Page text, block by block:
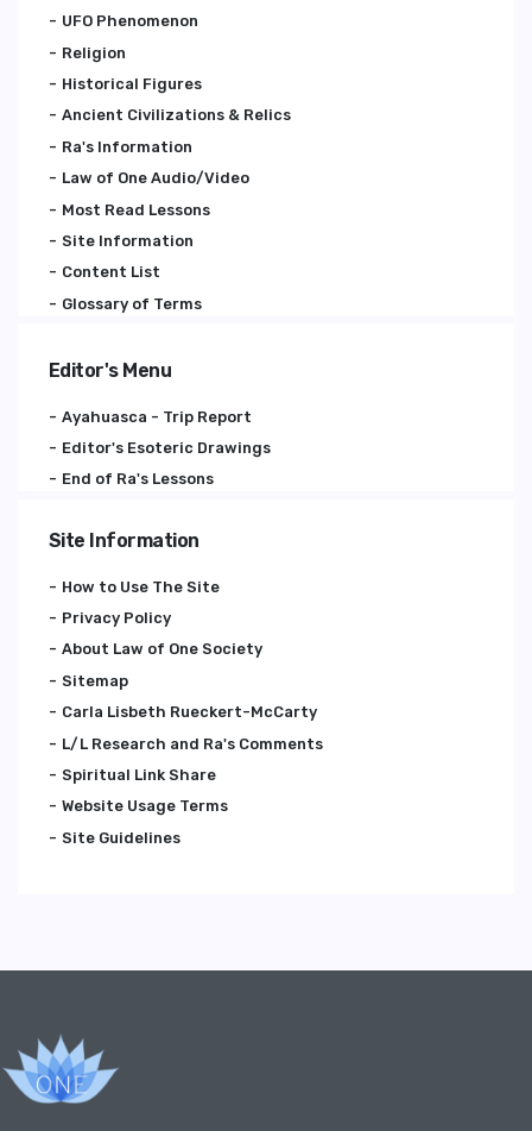
UFO Phenomenon
Religion
Historical Figures
Ancient Civilizations & Relics
Ra's Information
Law of One Audio/Video
Most Read Lessons
Site Information
Content List
Glossary of Terms
Editor's Menu
Ayahuasca - Trip Report
Editor's Esoteric Drawings
End of Ra's Lessons
Site Information
How to Use The Site
Privacy Policy
About Law of One Society
Sitemap
Carla Lisbeth Rueckert-McCarty
L/L Research and Ra's Comments
Spiritual Link Share
Website Usage Terms
Site Guidelines